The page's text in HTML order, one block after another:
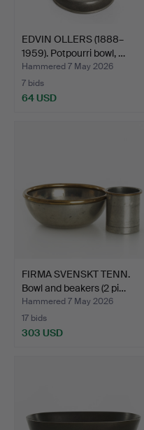
EDVIN OLLERS (1888–
1959). Potpourri bowl, …
Hammered 7 May 2026
7 bids
64 USD
FIRMA SVENSKT TENN.
Bowl and beakers (2 pi…
Hammered 7 May 2026
17 bids
303 USD